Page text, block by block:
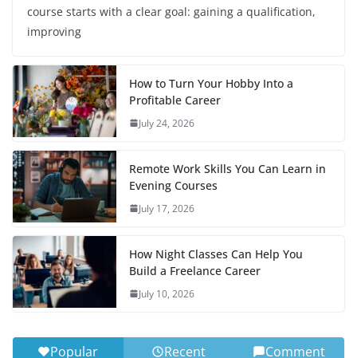
course starts with a clear goal: gaining a qualification,
improving
How to Turn Your Hobby Into a
Profitable Career
July 24, 2026
Remote Work Skills You Can Learn in
Evening Courses
July 17, 2026
How Night Classes Can Help You
Build a Freelance Career
July 10, 2026
Popular Recent Comment